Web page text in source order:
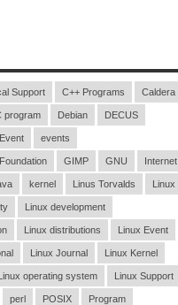
Support C++ Programs Caldera
program Debian DECUS
Event events
GIMP GNU Internet
kernel Linus Torvalds Linux
Linux development
Linux distributions Linux Event
Linux Journal Linux Kernel
operating system Linux Support
perl POSIX Program